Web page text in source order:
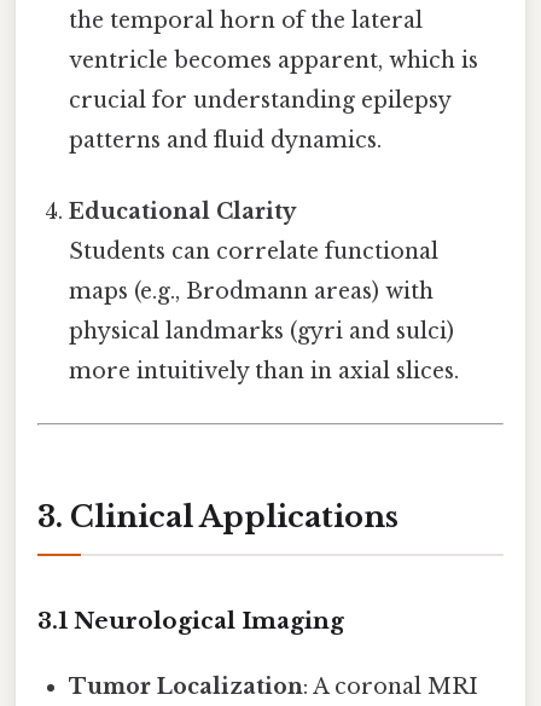
the temporal horn of the lateral
ventricle becomes apparent, which is
crucial for understanding epilepsy
patterns and fluid dynamics.
Educational Clarity
Students can correlate functional
maps (e.g., Brodmann areas) with
physical landmarks (gyri and sulci)
more intuitively than in axial slices.
3. Clinical Applications
3.1 Neurological Imaging
Tumor Localization: A coronal MRI